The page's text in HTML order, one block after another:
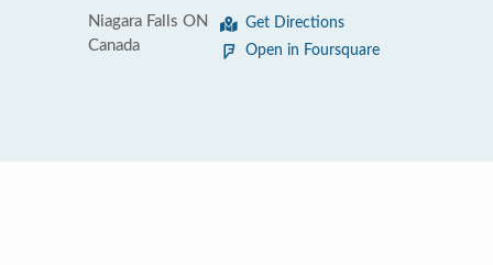
Niagara Falls ON
Canada
Get Directions
Open in Foursquare